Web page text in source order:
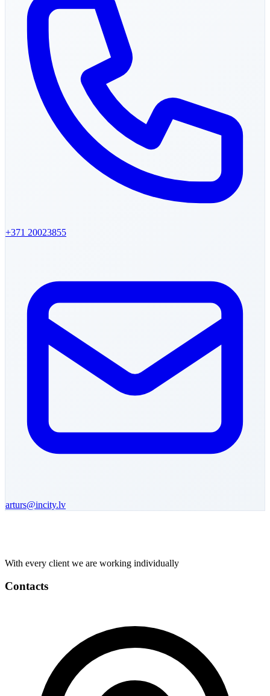
+371 20023855
arturs@incity.lv
With every client we are working individually
Contacts